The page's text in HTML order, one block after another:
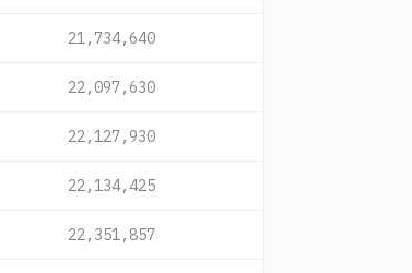
21,734,640
22,097,630
22,127,930
22,134,425
22,351,857